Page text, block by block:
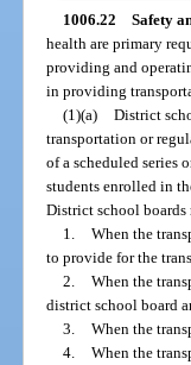
1006.22 Safety
health are primary
providing and
in providing
(1)(a) District
transportation or
of a scheduled series
students enrolled in
District school
1. When the
to provide for the
2. When the
district school board
3. When the
4. When the